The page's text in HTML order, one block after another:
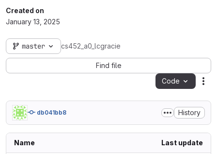
Created on
January 13, 2025
master cs452_a0_lcgracie
Find file
Code
db041bb8 History
Name Last update